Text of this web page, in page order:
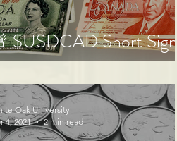
$USDCAD Short Signal
1 hit!
Oak University
4, 2021
2 min read